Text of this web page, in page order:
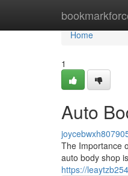
Home
Home
1
Auto
The Importance
auto body shop
https://